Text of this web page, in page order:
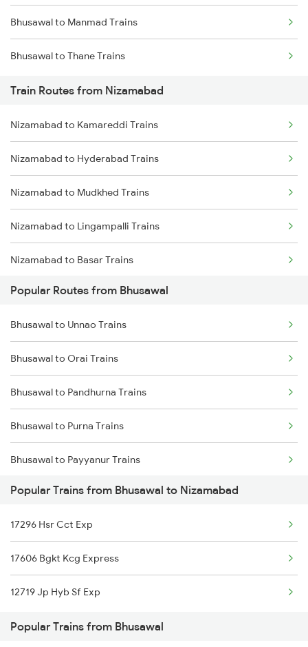
Mumbai to Delhi Trains
Mumbai to Goa Trains
Chennai to Coimbatore Trains
Bhusawal to Manmad Trains
Bhusawal to Thane Trains
Train Routes from Nizamabad
Nizamabad to Kamareddi Trains
Nizamabad to Hyderabad Trains
Nizamabad to Mudkhed Trains
Nizamabad to Lingampalli Trains
Nizamabad to Basar Trains
Nizamabad to Nanded Trains
Nizamabad to Purna Trains
Nizamabad to Parbhani Trains
Nizamabad to Dharmabad Trains
Nizamabad to Aurangabad Trains
Nizamabad to Jalna Trains
Nizamabad to Malkajgiri Trains
Popular Routes from Bhusawal
Bhusawal to Unnao Trains
Bhusawal to Orai Trains
Bhusawal to Pandhurna Trains
Bhusawal to Purna Trains
Bhusawal to Payyanur Trains
Bhusawal to Partapgarh Trains
Bhusawal to Parbhani Trains
Bhusawal to Porbandar Trains
Bhusawal to Pachora Trains
Bhusawal to Pakur Trains
Popular Trains from Bhusawal to Nizamabad
17296 Hsr Cct Exp
17606 Bgkt Kcg Express
12719 Jp Hyb Sf Exp
Popular Trains from Bhusawal